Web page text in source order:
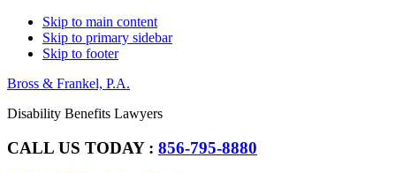
Skip to main content
Skip to primary sidebar
Skip to footer
Bross & Frankel, P.A.
Disability Benefits Lawyers
CALL US TODAY : 856-795-8880